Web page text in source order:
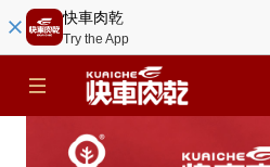
快車肉乾
Try the App